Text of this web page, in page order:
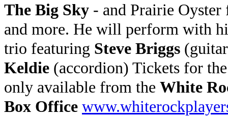
The Big Sky - and Prairie Oyster
and more. He will perform with
trio featuring Steve Briggs
Keldie (accordion) Tickets for
only available from the White
Box Office